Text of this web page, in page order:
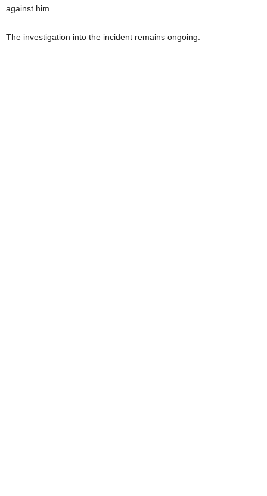
against him.
The investigation into the incident remains ongoing.